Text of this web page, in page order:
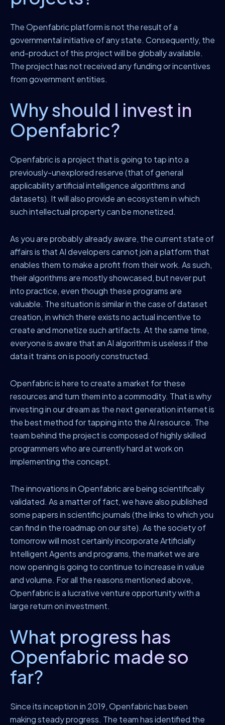
The Openfabric platform is not the result of a
governmental initiative of any state. Consequently, the
end-product of this project will be globally available.
The project has not received any funding or incentives
from government entities.
Why should I invest in
Openfabric?
Openfabric is a project that is going to tap into a
previously-unexplored reserve (that of general
applicability artificial intelligence algorithms and
datasets). It will also provide an ecosystem in which
such intellectual property can be monetized.
As you are probably already aware, the current state of
affairs is that AI developers cannot join a platform that
enables them to make a profit from their work. As such,
their algorithms are mostly showcased, but never put
into practice, even though these programs are
valuable. The situation is similar in the case of dataset
creation, in which there exists no actual incentive to
create and monetize such artifacts. At the same time,
everyone is aware that an AI algorithm is useless if the
data it trains on is poorly constructed.
Openfabric is here to create a market for these
resources and turn them into a commodity. That is why
investing in our dream as the next generation internet is
the best method for tapping into the AI resource. The
team behind the project is composed of highly skilled
programmers who are currently hard at work on
implementing the concept.
The innovations in Openfabric are being scientifically
validated. As a matter of fact, we have also published
some papers in scientific journals (the links to which you
can find in the roadmap on our site). As the society of
tomorrow will most certainly incorporate Artificially
Intelligent Agents and programs, the market we are
now opening is going to continue to increase in value
and volume. For all the reasons mentioned above,
Openfabric is a lucrative venture opportunity with a
large return on investment.
What progress has
Openfabric made so
far?
Since its inception in 2019, Openfabric has been
making steady progress. The team has identified the